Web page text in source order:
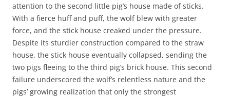
attention to the second little pig’s house made of sticks.
With a fierce huff and puff, the wolf blew with greater
force, and the stick house creaked under the pressure.
Despite its sturdier construction compared to the straw
house, the stick house eventually collapsed, sending the
two pigs fleeing to the third pig’s brick house. This second
failure underscored the wolf’s relentless nature and the
pigs’ growing realization that only the strongest